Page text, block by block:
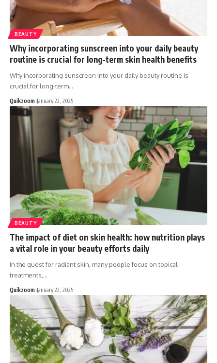
BEAUTY
Why incorporating sunscreen into your daily beauty
routine is crucial for long-term skin health benefits
Why incorporating sunscreen into your daily beauty routine is
crucial for long-term…
Quikzoom January 22, 2025
BEAUTY
The impact of diet on skin health: how nutrition plays
a vital role in your beauty efforts daily
In the quest for radiant skin, many people focus on topical
treatments, …
Quikzoom January 22, 2025